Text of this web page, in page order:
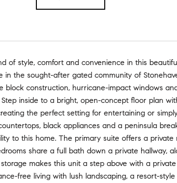
of style, comfort and convenience in this
in the sought-after gated community of
block construction, hurricane-impact windows
inside to a bright, open-concept floor plan
the perfect setting for entertaining or
black appliances and a peninsula
to this home. The primary suite offers a
share a full bath down a private hallway,
makes this unit a step above with a
free living with lush landscaping, a resort-